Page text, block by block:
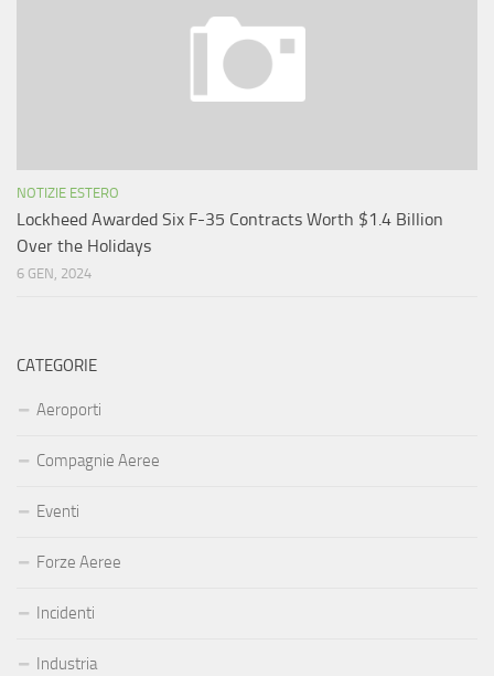
NOTIZIE ESTERO
Lockheed Awarded Six F-35 Contracts Worth $1.4 Billion
Over the Holidays
6 GEN, 2024
CATEGORIE
Aeroporti
Compagnie Aeree
Eventi
Forze Aeree
Incidenti
Industria